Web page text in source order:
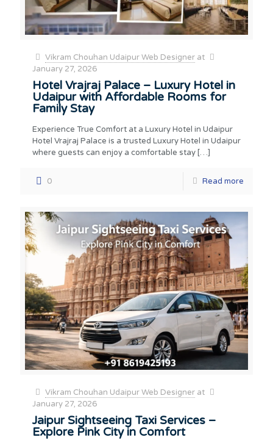
Vikram Chouhan Udaipur Web Designer at
January 27, 2026
Hotel Vrajraj Palace – Luxury Hotel in
Udaipur with Affordable Rooms for
Family Stay
Experience True Comfort at a Luxury Hotel in Udaipur
Hotel Vrajraj Palace is a trusted Luxury Hotel in Udaipur
where guests can enjoy a comfortable stay […]
0 Read more
Vikram Chouhan Udaipur Web Designer at
January 27, 2026
Jaipur Sightseeing Taxi Services –
Explore Pink City in Comfort